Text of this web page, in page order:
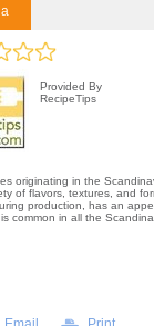
Provided By
RecipeTips
originating in the
of flavors, textures, and
production, has an
common in all the